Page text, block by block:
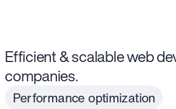
Efficient & scalable web
companies.
Performance optimization